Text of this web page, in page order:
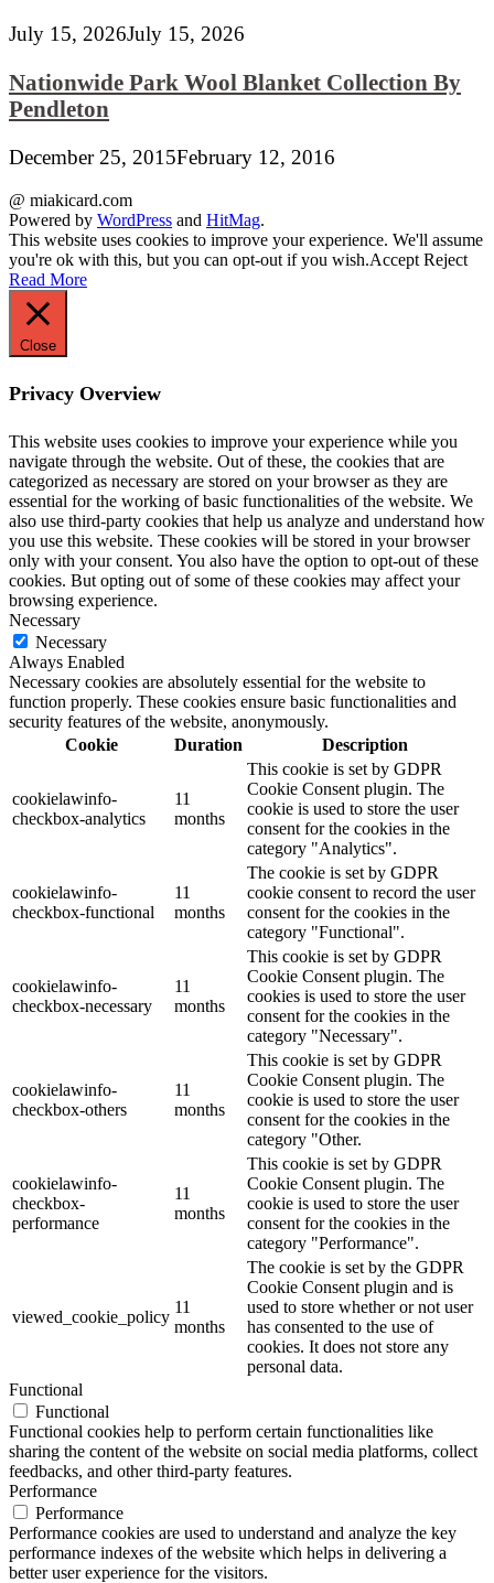
July 15, 2026July 15, 2026
Nationwide Park Wool Blanket Collection By
Pendleton
December 25, 2015February 12, 2016
@ miakicard.com
Powered by WordPress and HitMag.
This website uses cookies to improve your experience. We'll assume
you're ok with this, but you can opt-out if you wish.Accept Reject
Read More
Close
Privacy Overview
This website uses cookies to improve your experience while you
navigate through the website. Out of these, the cookies that are
categorized as necessary are stored on your browser as they are
essential for the working of basic functionalities of the website. We
also use third-party cookies that help us analyze and understand how
you use this website. These cookies will be stored in your browser
only with your consent. You also have the option to opt-out of these
cookies. But opting out of some of these cookies may affect your
browsing experience.
Necessary
Necessary
Always Enabled
Necessary cookies are absolutely essential for the website to
function properly. These cookies ensure basic functionalities and
security features of the website, anonymously.
Cookie
Duration Description
cookielawinfo-
checkbox-analytics
11
months
This cookie is set by GDPR
Cookie Consent plugin. The
cookie is used to store the user
consent for the cookies in the
category "Analytics".
cookielawinfo-
checkbox-functional
11
months
The cookie is set by GDPR
cookie consent to record the user
consent for the cookies in the
category "Functional".
cookielawinfo-
checkbox-necessary
11
months
This cookie is set by GDPR
Cookie Consent plugin. The
cookies is used to store the user
consent for the cookies in the
category "Necessary".
cookielawinfo-
checkbox-others
11
months
This cookie is set by GDPR
Cookie Consent plugin. The
cookie is used to store the user
consent for the cookies in the
category "Other.
cookielawinfo-
checkbox-
performance
11
months
This cookie is set by GDPR
Cookie Consent plugin. The
cookie is used to store the user
consent for the cookies in the
category "Performance".
viewed_cookie_policy
11
months
The cookie is set by the GDPR
Cookie Consent plugin and is
used to store whether or not user
has consented to the use of
cookies. It does not store any
personal data.
Functional
Functional
Functional cookies help to perform certain functionalities like
sharing the content of the website on social media platforms, collect
feedbacks, and other third-party features.
Performance
Performance
Performance cookies are used to understand and analyze the key
performance indexes of the website which helps in delivering a
better user experience for the visitors.